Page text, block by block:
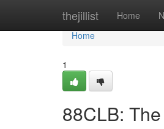
thejillist Home
Home
Home
1
88CLB: